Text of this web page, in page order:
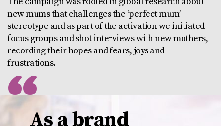
new mums that challenges the ‘perfect mum’
stereotype and as part of the activation we initiated
focus groups and shot interviews with new mothers,
recording their hopes and fears, joys and
frustrations.
As a brand